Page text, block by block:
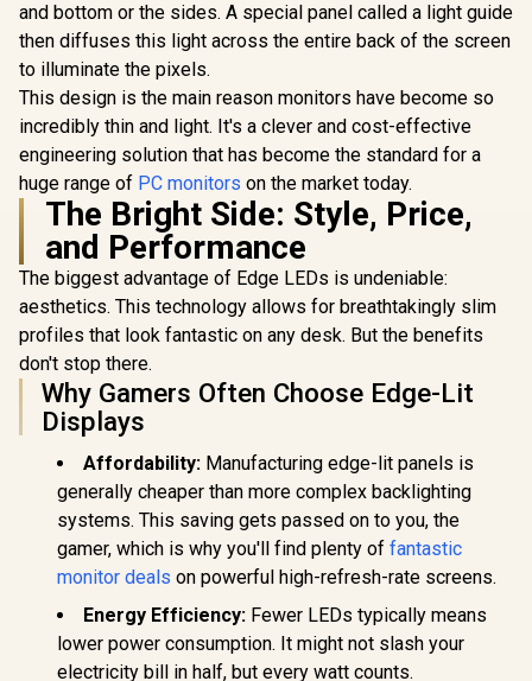
UPERFECT UColor
T16 16" 4K Portable
Entertainment
Monitor / 4K (3840 x
2400) IPS Display /
25ms Response
Time / Anti-
Reflective Outdoor
Viewing Clarity /
Lightweight
Recyclable
Aluminum Design /
Smart Cover VESA
Mount Compatible
In Stock
AOC CQ27G3S 27"
QHD (2560x1440)
165Hz 1ms VA
Curved FreeSync
HDR Gaming
Monitor / Superior
High Quality
Viewing / Ultra-
smooth Tear-free
Gaming / Enjoy top-
tier Gaming
Performance /
Instant Response
Your Visuals /
Reducing
In Stock
Touch
Refresh
Comfort /
Multi-
1080P
Visuals /
Free
HDMI
8,499
and bottom or the sides. A special panel called a light guide
then diffuses this light across the entire back of the screen
to illuminate the pixels.
This design is the main reason monitors have become so
incredibly thin and light. It's a clever and cost-effective
engineering solution that has become the standard for a
huge range of PC monitors on the market today.
The Bright Side: Style, Price,
and Performance
The biggest advantage of Edge LEDs is undeniable:
aesthetics. This technology allows for breathtakingly slim
profiles that look fantastic on any desk. But the benefits
don't stop there.
Why Gamers Often Choose Edge-Lit
Displays
Affordability: Manufacturing edge-lit panels is
generally cheaper than more complex backlighting
systems. This saving gets passed on to you, the
gamer, which is why you'll find plenty of fantastic
monitor deals on powerful high-refresh-rate screens.
Energy Efficiency: Fewer LEDs typically means
lower power consumption. It might not slash your
electricity bill in half, but every watt counts.